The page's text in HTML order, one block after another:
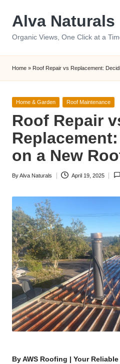
Alva Naturals
Organic Views, One Click at a
Home » Roof Repair vs Replacement:
Posted
Home & Garden Roof Maintenance
Roof Repair
on a New
Posted
ByAlva Naturals April 19, 2025
By AWS Roofing | Your